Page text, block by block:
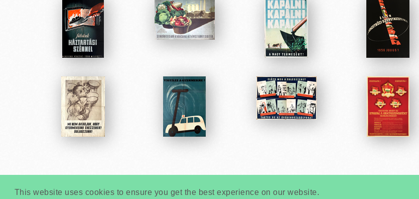
This website uses cookies to ensure you get the best experience on our website.
Developed by: